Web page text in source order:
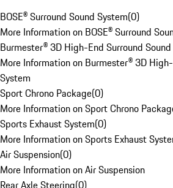
BOSE® Surround Sound System(0)
More Information on BOSE® Surround
Burmester® 3D High-End Surround
More Information on Burmester® 3D
System
Sport Chrono Package(0)
More Information on Sport Chrono
Sports Exhaust System(0)
More Information on Sports Exhaust
Air Suspension(0)
More Information on Air Suspension